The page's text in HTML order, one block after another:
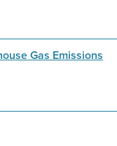
Gas Emissions